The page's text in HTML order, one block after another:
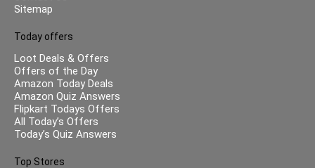
Sitemap
Today offers
Loot Deals & Offers
Offers of the Day
Amazon Today Deals
Amazon Quiz Answers
Flipkart Todays Offers
All Today’s Offers
Today’s Quiz Answers
Top Stores